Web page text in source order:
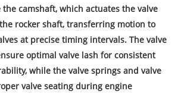
camshaft, which actuates the valve
rocker shaft, transferring motion to
at precise timing intervals. The valve
optimal valve lash for consistent
while the valve springs and valve
valve seating during engine